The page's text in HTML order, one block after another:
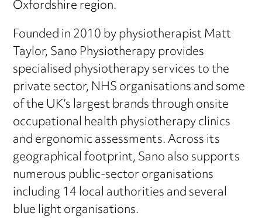
Oxfordshire region.
Founded in 2010 by physiotherapist Matt
Taylor, Sano Physiotherapy provides
specialised physiotherapy services to the
private sector, NHS organisations and some
of the UK’s largest brands through onsite
occupational health physiotherapy clinics
and ergonomic assessments. Across its
geographical footprint, Sano also supports
numerous public-sector organisations
including 14 local authorities and several
blue light organisations.